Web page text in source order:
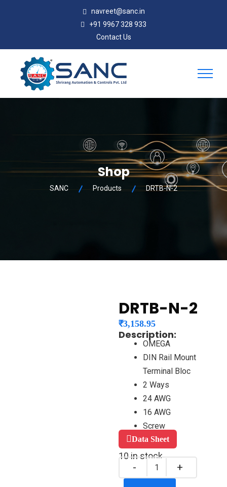
navreet@sanc.in
+91 9967 328 933
Contact Us
Shop
SANC Products DRTB-N-2
DRTB-N-2
₹3,158.95
Description:
OMEGA
DIN Rail Mount
Terminal Bloc
2 Ways
24 AWG
16 AWG
Screw
Data Sheet
10 in stock